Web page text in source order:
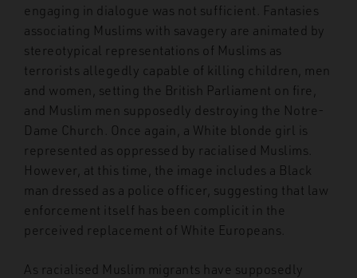
engaging in dialogue was not sufficient. Fantasies
associating Muslims with savagery are animated by
stereotypical representations of Muslims as
terrorists allegedly capable of killing children, men
and women, setting the British Parliament on fire,
and Muslim men supposedly destroying the Notre-
Dame Church. Once again, a White blonde girl is
represented as oppressed by racialised Muslims.
However, at this time, the image includes a Black
man dressed as a police officer, suggesting that law
enforcement itself has been complicit in the
perceived replacement of White Europeans.
As racialised Muslim migrants have supposedly